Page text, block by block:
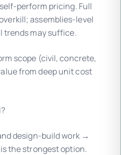
perform pricing. Full
assemblies-level
trends may suffice.
scope (civil, concrete,
from deep unit cost
design-build work →
the strongest option.